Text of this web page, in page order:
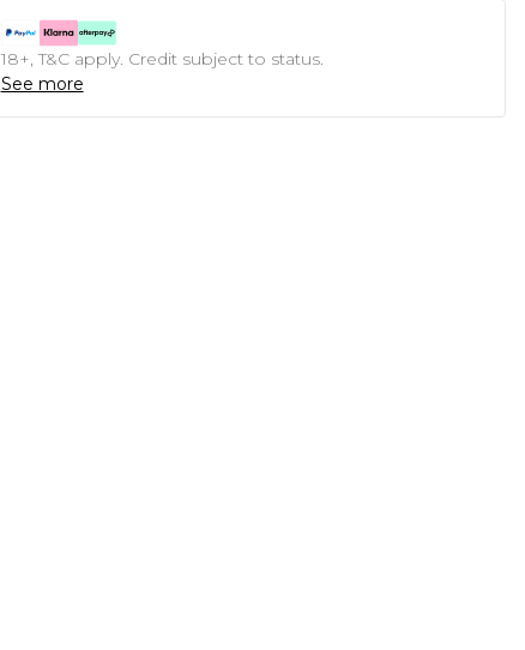
18+, T&C apply. Credit subject to status.
See more